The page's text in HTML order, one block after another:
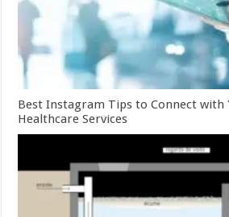
Best Instagram Tips to Connect with
Healthcare Services